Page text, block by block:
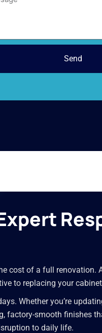
Send
cost of a full renovation.
to replacing your
Whether you’re
factory-smooth finishes
to daily life.